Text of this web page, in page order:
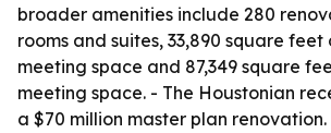
broader amenities include 280
rooms and suites, 33,890 square
meeting space and 87,349 square
meeting space. - The Houstonian
a $70 million master plan